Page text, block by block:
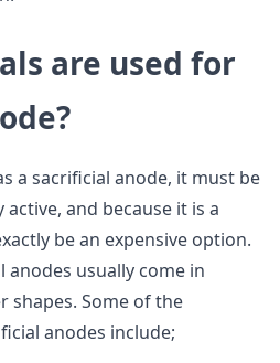
are used for
a sacrificial anode, it must be
and because it is a
be an expensive option.
anodes usually come in
shapes. Some of the
anodes include;